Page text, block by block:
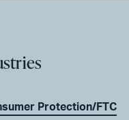
Protection/FTC